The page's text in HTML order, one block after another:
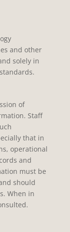
and other
solely in
of
Staff
that in
operational
and
must be
should
When in